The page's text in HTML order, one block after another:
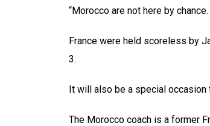
“Morocco are not here by
France were held scoreless by
3.
It will also be a special occasion
The Morocco coach is a former